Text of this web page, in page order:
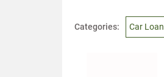
Categories: Car Loan